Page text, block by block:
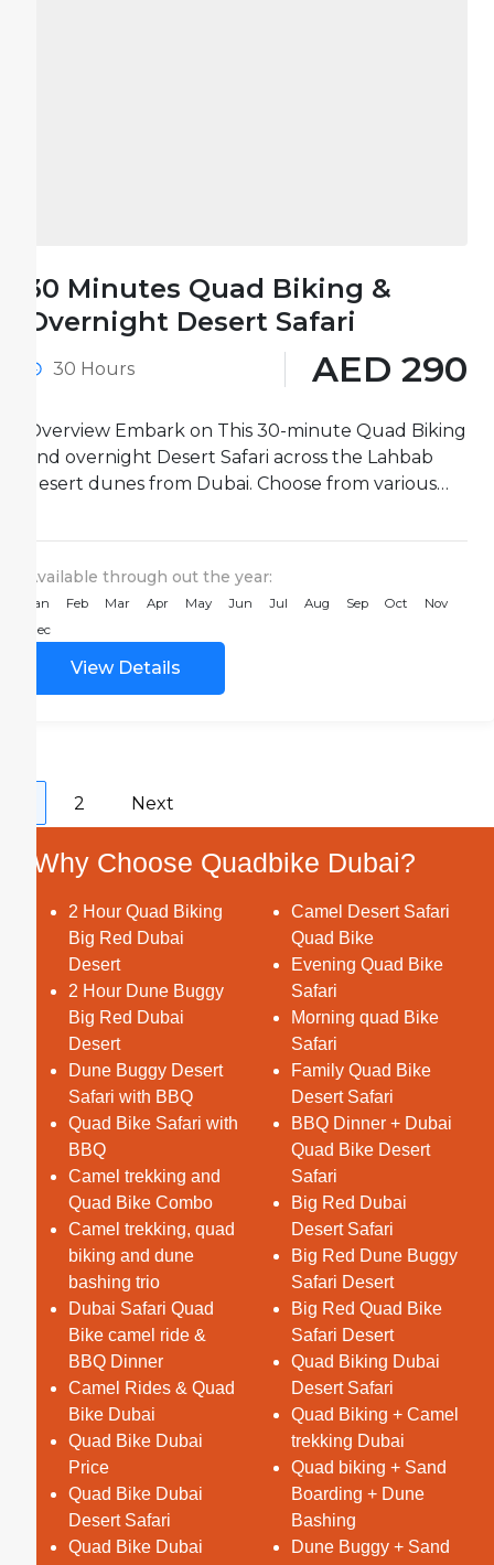
30 Minutes Quad Biking &
Overnight Desert Safari
30 Hours AED 290
Overview Embark on This 30-minute Quad Biking
and overnight Desert Safari across the Lahbab
desert dunes from Dubai. Choose from various
Available through out the year:
Jan Feb Mar Apr May Jun Jul Aug Sep Oct
Nov
Dec
View Details
2 Next
Why Choose Quadbike Dubai?
2 Hour Quad Biking
Big Red Dubai
Desert
2 Hour Dune Buggy
Big Red Dubai
Desert
Dune Buggy Desert
Safari with BBQ
Quad Bike Safari with
BBQ
Camel trekking and
Quad Bike Combo
Camel trekking, quad
biking and dune
bashing trio
Dubai Safari Quad
Bike camel ride &
BBQ Dinner
Camel Rides & Quad
Bike Dubai
Quad Bike Dubai
Price
Quad Bike Dubai
Desert Safari
Quad Bike Dubai
Camel Desert Safari
Quad Bike
Evening Quad Bike
Safari
Morning quad Bike
Safari
Family Quad Bike
Desert Safari
BBQ Dinner + Dubai
Quad Bike Desert
Safari
Big Red Dubai
Desert Safari
Big Red Dune Buggy
Safari Desert
Big Red Quad Bike
Safari Desert
Quad Biking Dubai
Desert Safari
Quad Biking + Camel
trekking Dubai
Quad biking + Sand
Boarding + Dune
Bashing
Dune Buggy + Sand